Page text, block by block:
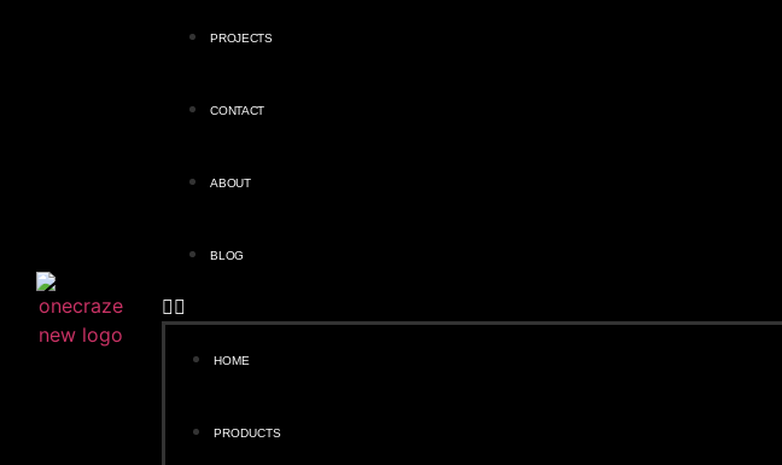
PROJECTS
CONTACT
ABOUT
BLOG
HOME
PRODUCTS